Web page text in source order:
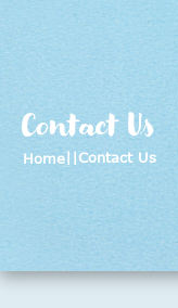
Contact Us
Home||Contact Us